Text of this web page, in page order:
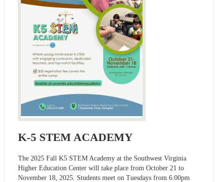
K-5 STEM ACADEMY
The 2025 Fall K5 STEM Academy at the Southwest Virginia
Higher Education Center will take place from October 21 to
November 18, 2025. Students meet on Tuesdays from 6:00pm